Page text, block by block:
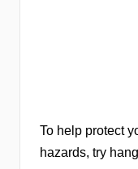
To help protect
hazards, try